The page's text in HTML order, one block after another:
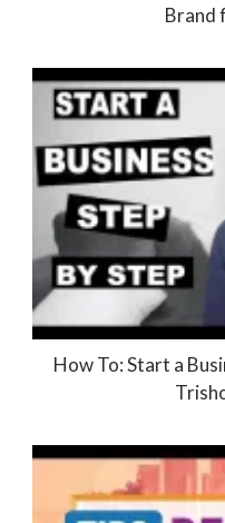
Brand
How To: Start a